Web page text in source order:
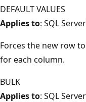
DEFAULT VALUES
Applies to: SQL
Forces the new row
for each column.
BULK
Applies to: SQL